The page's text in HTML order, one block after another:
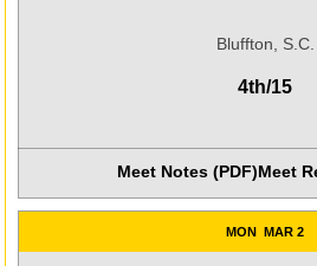
Bluffton, S.C.
4th/15
Meet Notes (PDF)Meet
MON MAR 2